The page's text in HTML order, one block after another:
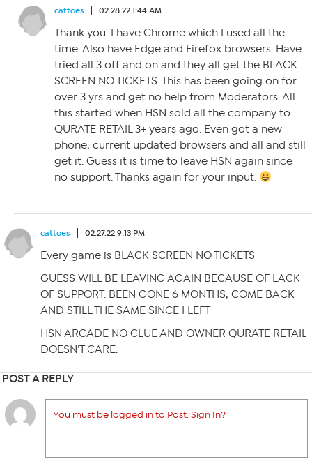
cattoes 02.28.22 1:44 AM
Thank you. I have Chrome which I used all the
time. Also have Edge and Firefox browsers. Have
tried all 3 off and on and they all get the BLACK
SCREEN NO TICKETS. This has been going on for
over 3 yrs and get no help from Moderators. All
this started when HSN sold all the company to
QURATE RETAIL 3+ years ago. Even got a new
phone, current updated browsers and all and still
get it. Guess it is time to leave HSN again since
no support. Thanks again for your input.
cattoes 02.27.22 9:13 PM
Every game is BLACK SCREEN NO TICKETS
GUESS WILL BE LEAVING AGAIN BECAUSE OF LACK
OF SUPPORT. BEEN GONE 6 MONTHS, COME BACK
AND STILL THE SAME SINCE I LEFT
HSN ARCADE NO CLUE AND OWNER QURATE RETAIL
DOESN’T CARE.
POST A REPLY
You must be logged in to Post. Sign In?